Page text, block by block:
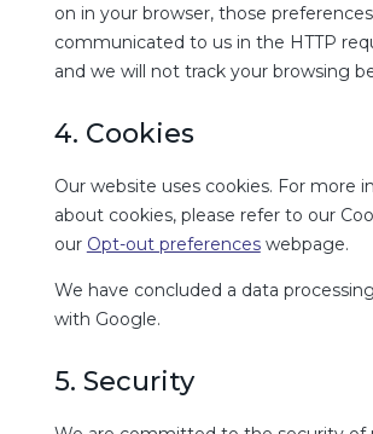
on in your browser, those
communicated to us in the HTTP
and we will not track your browsing
4. Cookies
Our website uses cookies. For more
about cookies, please refer to our
our Opt-out preferenceswebpage.
We have concluded a data
with Google.
5. Security